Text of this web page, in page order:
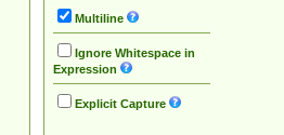
Multiline
Ignore Whitespace in
Expression
Explicit Capture